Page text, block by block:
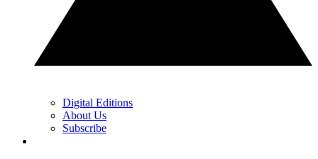
Digital Editions
About Us
Subscribe